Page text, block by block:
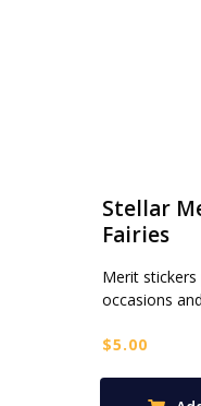
Stellar
Fairies
Merit
occasions
$5.00